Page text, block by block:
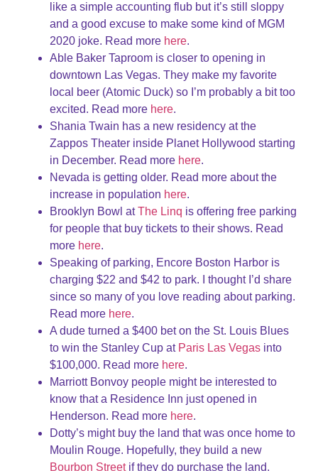
like a simple accounting flub but it’s still sloppy
and a good excuse to make some kind of MGM
2020 joke. Read more here.
Able Baker Taproom is closer to opening in
downtown Las Vegas. They make my favorite
local beer (Atomic Duck) so I’m probably a bit too
excited. Read more here.
Shania Twain has a new residency at the
Zappos Theater inside Planet Hollywood starting
in December. Read more here.
Nevada is getting older. Read more about the
increase in population here.
Brooklyn Bowl atThe Linq is offering free parking
for people that buy tickets to their shows. Read
more here.
Speaking of parking, Encore Boston Harbor is
charging $22 and $42 to park. I thought I’d share
since so many of you love reading about parking.
Read more here.
A dude turned a $400 bet on the St. Louis Blues
to win the Stanley Cup at Paris Las Vegas into
$100,000. Read more here.
Marriott Bonvoy people might be interested to
know that a Residence Inn just opened in
Henderson. Read more here.
Dotty’s might buy the land that was once home to
Moulin Rouge. Hopefully, they build a new
Bourbon Streetif they do purchase the land.